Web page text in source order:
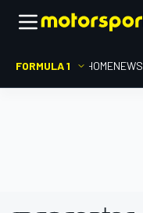
FORMULA 1 HOMENEWS